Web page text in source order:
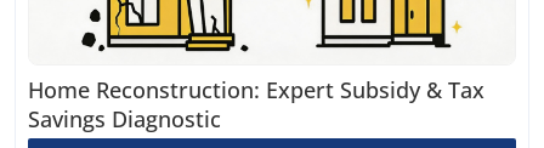
Home Reconstruction: Expert Subsidy & Tax
Savings Diagnostic